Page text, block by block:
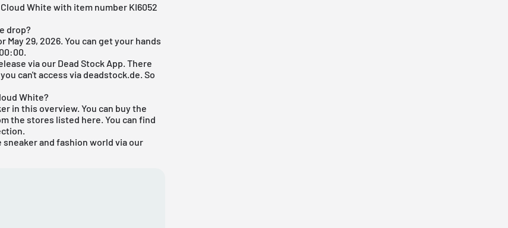
White with item number KI6052
drop?
29, 2026. You can get your hands
via our Dead Stock App . There
can't access via deadstock.de. So
White?
in this overview. You can buy the
the stores listed here. You can find
and fashion world via our